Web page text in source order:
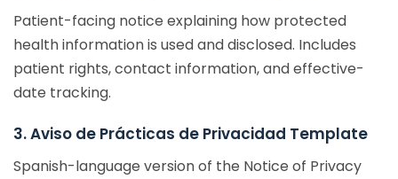
Patient-facing notice explaining how protected
health information is used and disclosed. Includes
patient rights, contact information, and effective-
date tracking.
3. Aviso de Prácticas de Privacidad Template
Spanish-language version of the Notice of Privacy